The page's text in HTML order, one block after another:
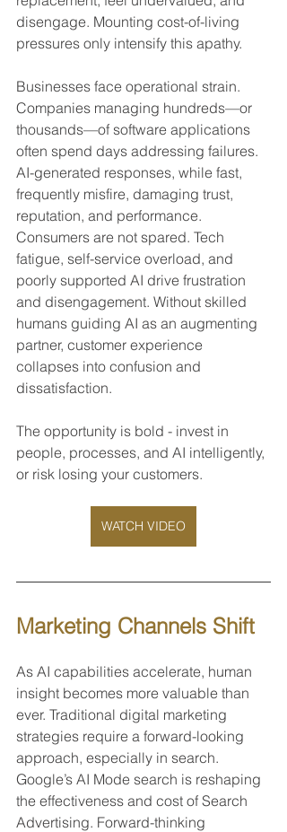
disengage. Mounting cost-of-living
pressures only intensify this apathy.
Businesses face operational strain.
Companies managing hundreds—or
thousands—of software applications
often spend days addressing failures.
AI-generated responses, while fast,
frequently misfire, damaging trust,
reputation, and performance.
Consumers are not spared. Tech
fatigue, self-service overload, and
poorly supported AI drive frustration
and disengagement. Without skilled
humans guiding AI as an augmenting
partner, customer experience
collapses into confusion and
dissatisfaction.
The opportunity is bold - invest in
people, processes, and AI intelligently,
or risk losing your customers.
WATCH VIDEO
Marketing Channels Shift
As AI capabilities accelerate, human
insight becomes more valuable than
ever. Traditional digital marketing
strategies require a forward-looking
approach, especially in search.
Google’s AI Mode search is reshaping
the effectiveness and cost of Search
Advertising. Forward-thinking